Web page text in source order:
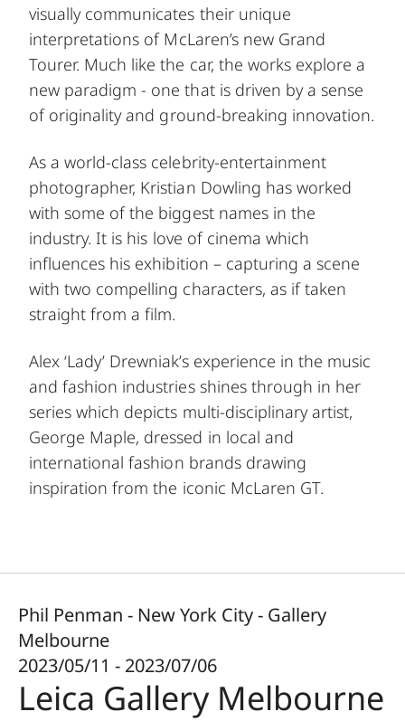
visually communicates their unique
interpretations of McLaren’s new Grand
Tourer. Much like the car, the works explore a
new paradigm - one that is driven by a sense
of originality and ground-breaking innovation.
As a world-class celebrity-entertainment
photographer, Kristian Dowling has worked
with some of the biggest names in the
industry. It is his love of cinema which
influences his exhibition – capturing a scene
with two compelling characters, as if taken
straight from a film.
Alex ‘Lady’ Drewniak’s experience in the music
and fashion industries shines through in her
series which depicts multi-disciplinary artist,
George Maple, dressed in local and
international fashion brands drawing
inspiration from the iconic McLaren GT.
Phil Penman - New York City - Gallery
Melbourne
2023/05/11 - 2023/07/06
Leica Gallery Melbourne